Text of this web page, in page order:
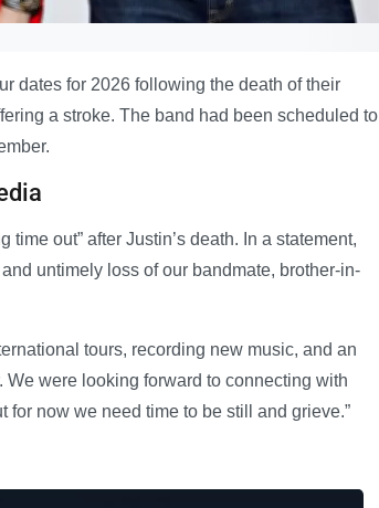
dates for 2026 following the death of their
a stroke. The band had been scheduled to
out” after Justin’s death. In a statement,
untimely loss of our bandmate, brother-in-
tours, recording new music, and an
were looking forward to connecting with
now we need time to be still and grieve.”